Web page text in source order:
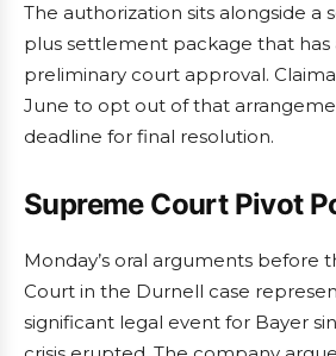
The authorization sits alongside a
plus settlement package that has
preliminary court approval.
June to opt out of that
deadline for final resolution.
Supreme Court Pivot
Monday’s oral arguments before
Court in the Durnell case
significant legal event for Bayer